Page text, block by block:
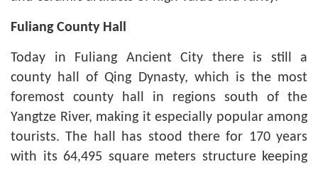
Fuliang County Hall
Today in Fuliang Ancient City there is still a
county hall of Qing Dynasty, which is the most
foremost county hall in regions south of the
Yangtze River, making it especially popular among
tourists. The hall has stood there for 170 years
with its 64,495 square meters structure keeping